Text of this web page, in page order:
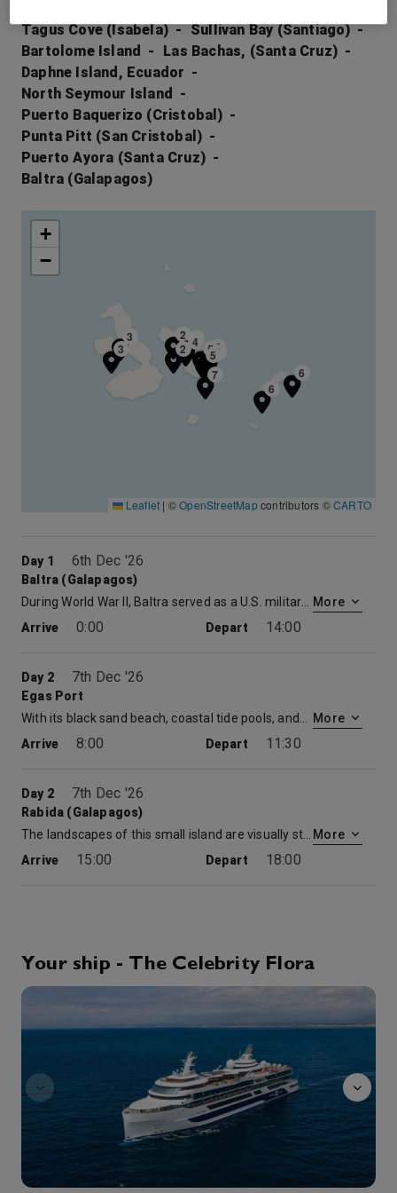
Tagus Cove (Isabela)
Sullivan Bay (Santiago)
Bartolome Island
Las Bachas, (Santa Cruz)
Daphne Island, Ecuador
North Seymour Island
Puerto Baquerizo (Cristobal)
Punta Pitt (San Cristobal)
Puerto Ayora (Santa Cruz)
Baltra (Galapagos)
1
2
2
3
3 4
4
5
55
6
6
7
+
−
Leaflet | ©OpenStreetMapcontributors ©CARTO
Day 1 6th Dec '26
Baltra (Galapagos)
More
Arrive
0:00 Depart 14:00
Day 2 7th Dec '26
Egas Port
More
Arrive
8:00 Depart 11:30
Day 2 7th Dec '26
Rabida (Galapagos)
More
Arrive
15:00 Depart 18:00
8:00
Day 3 8th Dec '26
More
Arrive
Depart 18:00
Day 4 9th Dec '26
Sullivan Bay (Santiago)
More
Your ship - The Celebrity Flora
observatory